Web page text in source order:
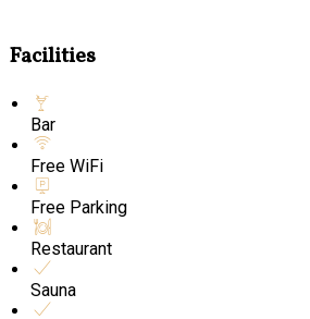
Facilities
Bar
Free WiFi
Free Parking
Restaurant
Sauna